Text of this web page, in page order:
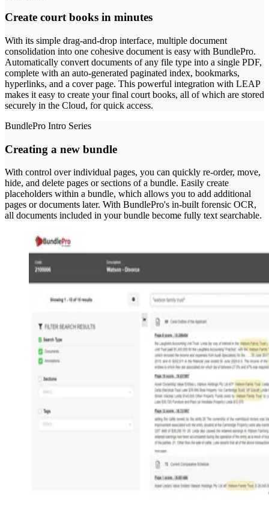
Create court books in minutes
With its simple drag-and-drop interface, multiple document
consolidation into one cohesive document is easy with BundlePro.
Automatically convert documents of any file type into a single PDF,
complete with an auto-generated paginated index, bookmarks,
hyperlinks, and a cover page. This powerful integration with LEAP
makes it easy to create your final court books, all of which are stored
securely in the Cloud, for quick access.
BundlePro Intro Series
Creating a new bundle
With control over individual pages, you can quickly re-order, move,
hide, and delete pages or sections of a bundle. Easily create
placeholders within a bundle, which allows you to add additional
pages or documents later. With BundlePro's in-built forensic OCR,
all documents included in your bundle become fully text searchable.